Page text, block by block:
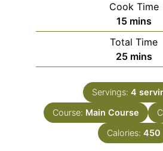
Cook Time
15minutes
mins
Total Time
25minutes
mins
Servings: 4
Course: Main Course
Calories: 450